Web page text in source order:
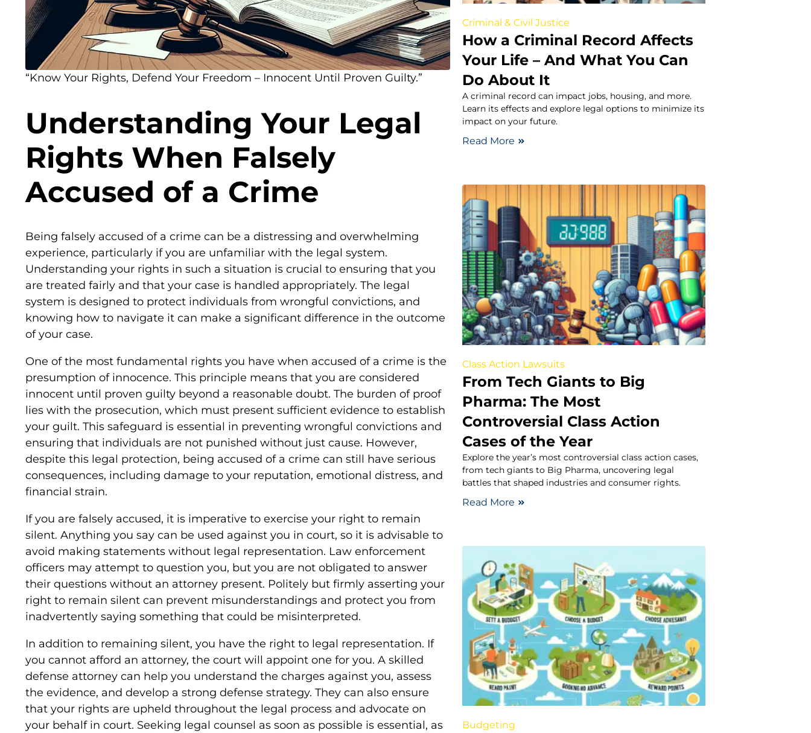
“Know Your Rights, Defend Your Freedom – Innocent Until Proven Guilty.”
Understanding Your Legal
Rights When Falsely
Accused of a Crime
Being falsely accused of a crime can be a distressing and overwhelming
experience, particularly if you are unfamiliar with the legal system.
Understanding your rights in such a situation is crucial to ensuring that you
are treated fairly and that your case is handled appropriately. The legal
system is designed to protect individuals from wrongful convictions, and
knowing how to navigate it can make a significant difference in the outcome
of your case.
One of the most fundamental rights you have when accused of a crime is the
presumption of innocence. This principle means that you are considered
innocent until proven guilty beyond a reasonable doubt. The burden of proof
lies with the prosecution, which must present sufficient evidence to establish
your guilt. This safeguard is essential in preventing wrongful convictions and
ensuring that individuals are not punished without just cause. However,
despite this legal protection, being accused of a crime can still have serious
consequences, including damage to your reputation, emotional distress, and
financial strain.
If you are falsely accused, it is imperative to exercise your right to remain
silent. Anything you say can be used against you in court, so it is advisable to
avoid making statements without legal representation. Law enforcement
officers may attempt to question you, but you are not obligated to answer
their questions without an attorney present. Politely but firmly asserting your
right to remain silent can prevent misunderstandings and protect you from
inadvertently saying something that could be misinterpreted.
In addition to remaining silent, you have the right to legal representation. If
you cannot afford an attorney, the court will appoint one for you. A skilled
defense attorney can help you understand the charges against you, assess
the evidence, and develop a strong defense strategy. They can also ensure
that your rights are upheld throughout the legal process and advocate on
your behalf in court. Seeking legal counsel as soon as possible is essential, as
Criminal & Civil Justice
How a Criminal Record Affects
Your Life – And What You Can
Do About It
A criminal record can impact jobs, housing, and more.
Learn its effects and explore legal options to minimize its
impact on your future.
Read More
Class Action Lawsuits
From Tech Giants to Big
Pharma: The Most
Controversial Class Action
Cases of the Year
Explore the year’s most controversial class action cases,
from tech giants to Big Pharma, uncovering legal
battles that shaped industries and consumer rights.
Read More
Budgeting